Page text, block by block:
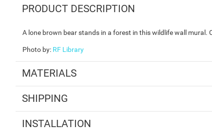
PRODUCT DESCRIPTION
A lone brown bear stands in a forest in this wildlife wall mural.
Photo by: RF Library
MATERIALS
SHIPPING
INSTALLATION